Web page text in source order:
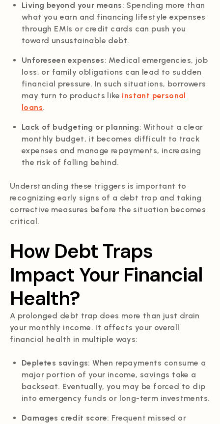
Living beyond your means: Spending more than
what you earn and financing lifestyle expenses
through EMIs or credit cards can push you
toward unsustainable debt.
Unforeseen expenses: Medical emergencies, job
loss, or family obligations can lead to sudden
financial pressure. In such situations, borrowers
may turn to products like instant personal
loans.
Lack of budgeting or planning: Without a clear
monthly budget, it becomes difficult to track
expenses and manage repayments, increasing
the risk of falling behind.
Understanding these triggers is important to
recognizing early signs of a debt trap and taking
corrective measures before the situation becomes
critical.
How Debt Traps
Impact Your Financial
Health?
A prolonged debt trap does more than just drain
your monthly income. It affects your overall
financial health in multiple ways:
Depletes savings: When repayments consume a
major portion of your income, savings take a
backseat. Eventually, you may be forced to dip
into emergency funds or long-term investments.
Damages credit score: Frequent missed or